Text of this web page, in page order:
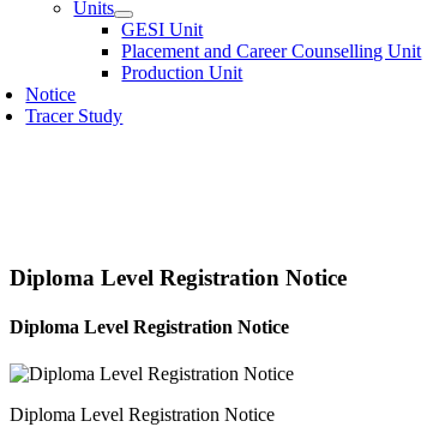
Units
GESI Unit
Placement and Career Counselling Unit
Production Unit
Notice
Tracer Study
Diploma Level Registration Notice
Diploma Level Registration Notice
Diploma Level Registration Notice